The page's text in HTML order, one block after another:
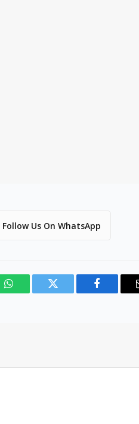
Follow Us On WhatsApp
WhatsAppTwitter Facebook